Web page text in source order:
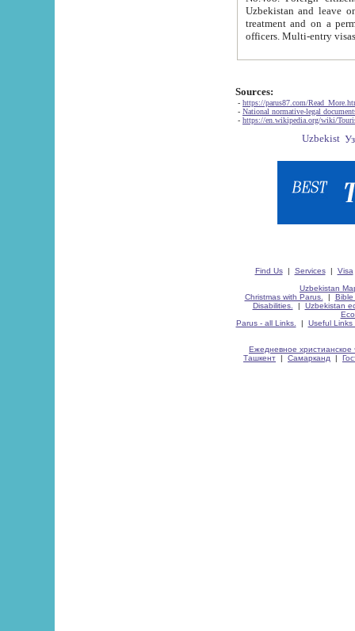
Uzbekistan and leave on the reasons of private and business affairs, as tourists, for rest, study, work,
treatment and on a permanent
Sources:
- https://parus87.com/
- National normative-legal
- https://en.wikipedia.org/wiki/
Find Us| Services| Visa
Uzbekistan
Christmas with Parus.
| Bible
Disabilities.
| Uzbekistan
Parus - all Links.
| Useful Links
Ежедневное христианское
Ташкент | Самарканд |